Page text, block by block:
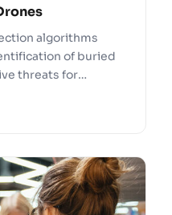
algorithms
of buried
threats for